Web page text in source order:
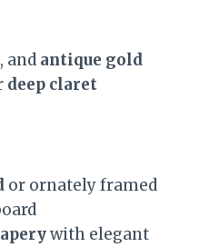
, and antique gold
deep claret
or ornately framed
with elegant